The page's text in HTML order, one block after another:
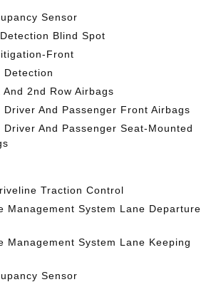
Sensor
Blind Spot
Front
Detection
2nd Row Airbags
Driver And Passenger Front Airbags
Driver And Passenger Seat-Mounted
Traction Control
Management System Lane Departure
Management System Lane Keeping
Sensor